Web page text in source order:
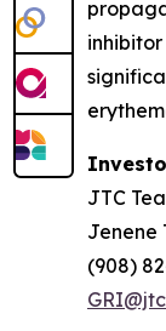
JTC
Jenene
(908)